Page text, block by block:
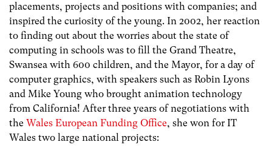
placements, projects and positions with companies; and
inspired the curiosity of the young. In 2002, her reaction
to finding out about the worries about the state of
computing in schools was to fill the Grand Theatre,
Swansea with 600 children, and the Mayor, for a day of
computer graphics, with speakers such as Robin Lyons
and Mike Young who brought animation technology
from California! After three years of negotiations with
the Wales European Funding Office, she won for IT
Wales two large national projects: